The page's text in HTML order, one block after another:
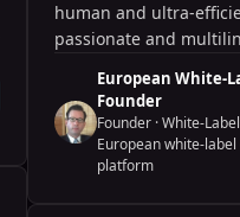
human and ultra-
passionate and
features every month!
European White-
Founder
Founder · White-
European white-
platform